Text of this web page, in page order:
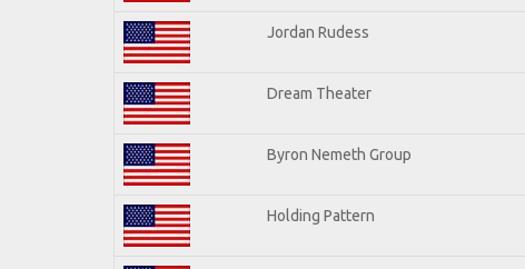
Jordan Rudess
Dream Theater
Byron Nemeth Group
Holding Pattern